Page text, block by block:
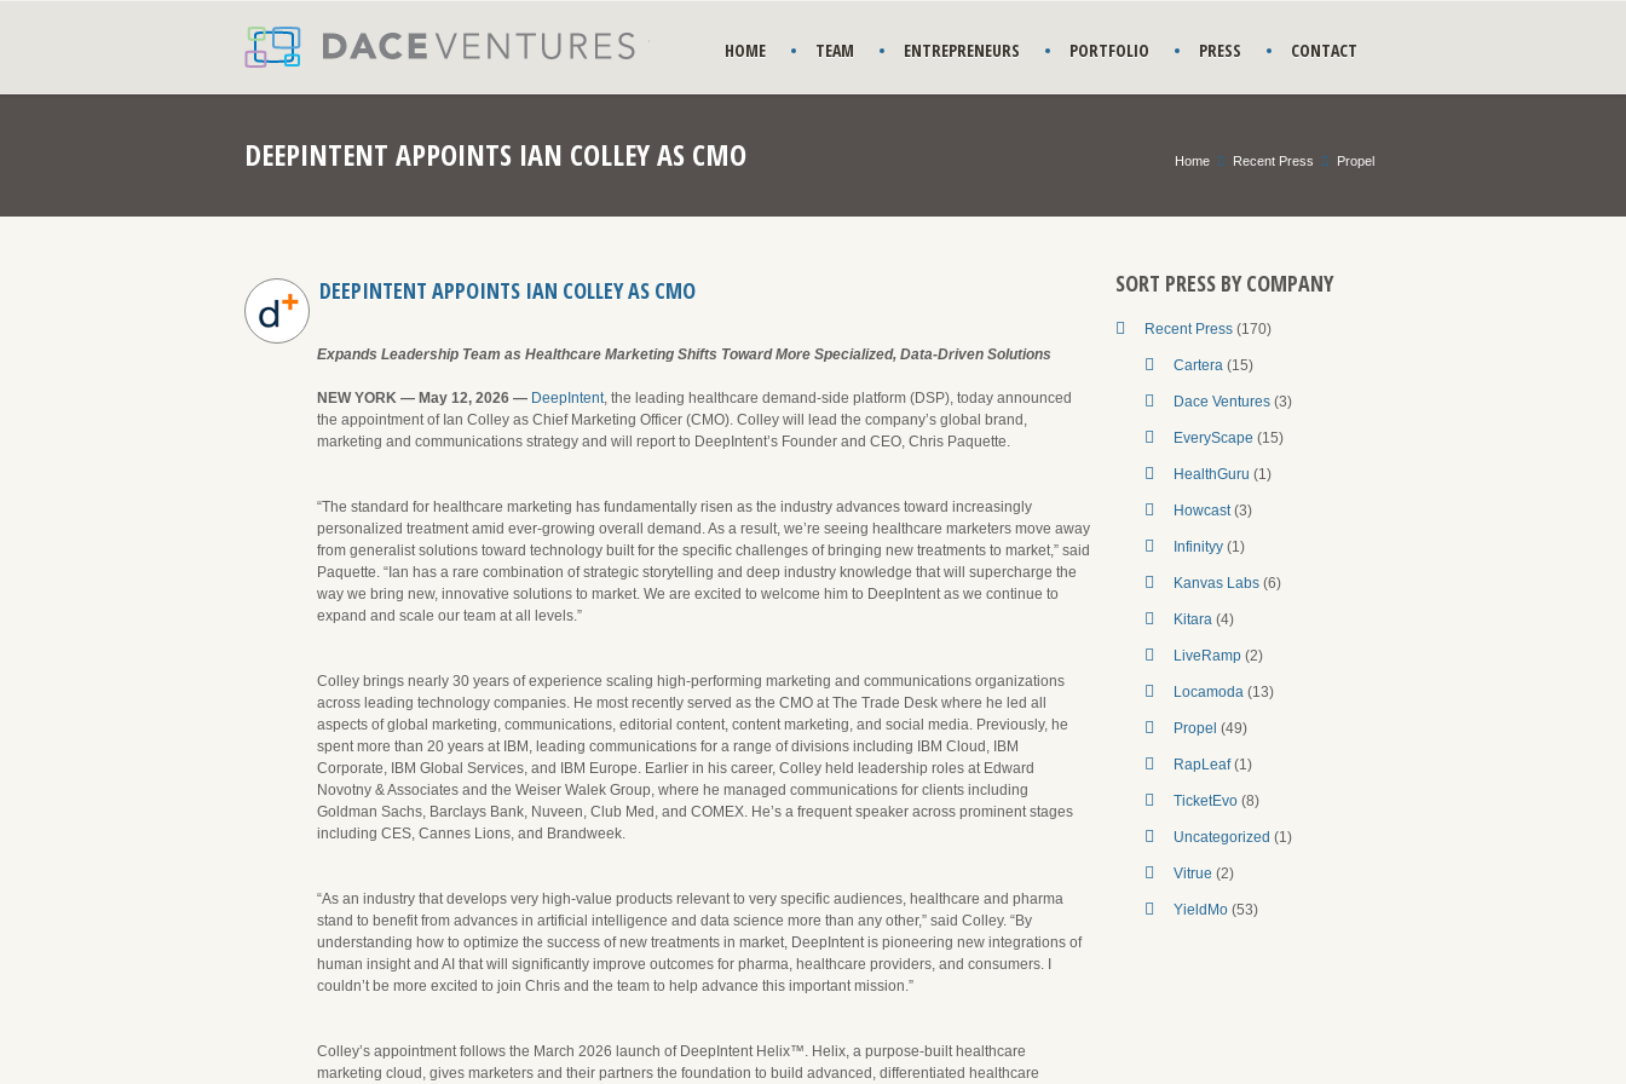
HOME TEAM ENTREPRENEURS PORTFOLIO PRESS CONTACT
DEEPINTENT APPOINTS IAN COLLEY AS CMO Home Recent Press Propel
DEEPINTENT APPOINTS IAN COLLEY AS CMO
Expands Leadership Team as Healthcare Marketing Shifts Toward More Specialized, Data-Driven Solutions
NEW YORK — May 12, 2026 — DeepIntent, the leading healthcare demand-side platform (DSP), today announced
the appointment of Ian Colley as Chief Marketing Officer (CMO). Colley will lead the company’s global brand,
marketing and communications strategy and will report to DeepIntent’s Founder and CEO, Chris Paquette.
“The standard for healthcare marketing has fundamentally risen as the industry advances toward increasingly
personalized treatment amid ever-growing overall demand. As a result, we’re seeing healthcare marketers move away
from generalist solutions toward technology built for the specific challenges of bringing new treatments to market,” said
Paquette. “Ian has a rare combination of strategic storytelling and deep industry knowledge that will supercharge the
way we bring new, innovative solutions to market. We are excited to welcome him to DeepIntent as we continue to
expand and scale our team at all levels.”
Colley brings nearly 30 years of experience scaling high-performing marketing and communications organizations
across leading technology companies. He most recently served as the CMO at The Trade Desk where he led all
aspects of global marketing, communications, editorial content, content marketing, and social media. Previously, he
spent more than 20 years at IBM, leading communications for a range of divisions including IBM Cloud, IBM
Corporate, IBM Global Services, and IBM Europe. Earlier in his career, Colley held leadership roles at Edward
Novotny & Associates and the Weiser Walek Group, where he managed communications for clients including
Goldman Sachs, Barclays Bank, Nuveen, Club Med, and COMEX. He’s a frequent speaker across prominent stages
including CES, Cannes Lions, and Brandweek.
“As an industry that develops very high-value products relevant to very specific audiences, healthcare and pharma
stand to benefit from advances in artificial intelligence and data science more than any other,” said Colley. “By
understanding how to optimize the success of new treatments in market, DeepIntent is pioneering new integrations of
human insight and AI that will significantly improve outcomes for pharma, healthcare providers, and consumers. I
couldn’t be more excited to join Chris and the team to help advance this important mission.”
Colley’s appointment follows the March 2026 launch of DeepIntent Helix™. Helix, a purpose-built healthcare
marketing cloud, gives marketers and their partners the foundation to build advanced, differentiated healthcare
SORT PRESS BY COMPANY
Recent Press (170)
Cartera (15)
Dace Ventures (3)
EveryScape (15)
HealthGuru (1)
Howcast(3)
Infinityy (1)
Kanvas Labs (6)
Kitara (4)
LiveRamp (2)
Locamoda (13)
Propel (49)
RapLeaf(1)
TicketEvo (8)
Uncategorized (1)
Vitrue (2)
YieldMo (53)